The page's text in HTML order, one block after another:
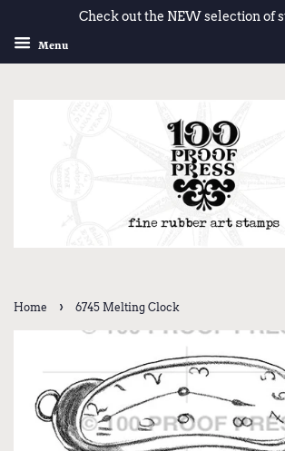
Check out the NEW selection of
Menu
Home › 6745 Melting Clock